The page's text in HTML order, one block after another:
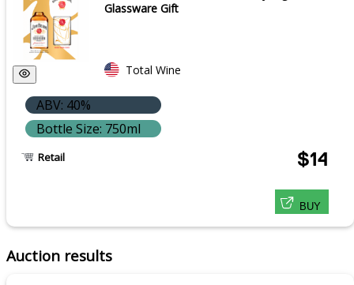
Glassware Gift
Total Wine
ABV: 40%
Bottle Size: 750ml
Retail $14
BUY
Auction results